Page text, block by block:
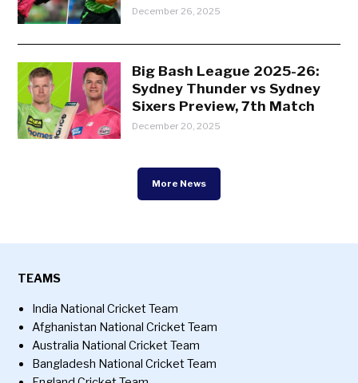
December 26, 2025
Big Bash League 2025-26:
Sydney Thunder vs Sydney
Sixers Preview, 7th Match
December 20, 2025
More News
TEAMS
India National Cricket Team
Afghanistan National Cricket Team
Australia National Cricket Team
Bangladesh National Cricket Team